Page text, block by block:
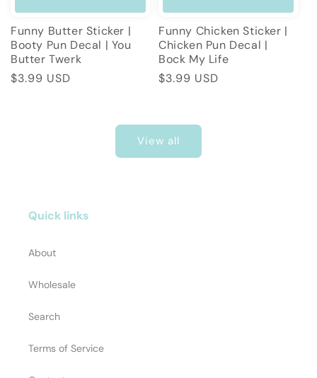
Funny Butter Sticker |
Booty Pun Decal | You
Butter Twerk
Regular
$3.99 USD
Funny Chicken Sticker |
Chicken Pun Decal |
Bock My Life
Regular
$3.99 USD
View all
Quick links
About
Wholesale
Search
Terms of Service